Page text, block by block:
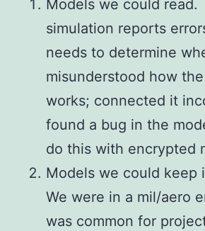
Models we could read.
simulation reports
needs to determine
misunderstood how
works; connected it
found a bug in the
do this with encrypted
Models we could keep
We were in a mil/aero
was common for